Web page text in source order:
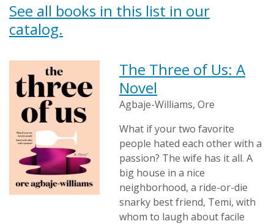
See all books in this list in our
catalog.
The Three of Us: A
Novel
Agbaje-Williams, Ore
What if your two favorite
people hated each other with a
passion? The wife has it all. A
big house in a nice
neighborhood, a ride-or-die
snarky best friend, Temi, with
whom to laugh about facile